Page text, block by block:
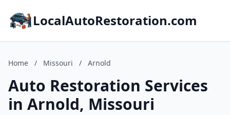
LocalAutoRestoration.com
Home / Missouri / Arnold
Auto Restoration Services
in Arnold, Missouri